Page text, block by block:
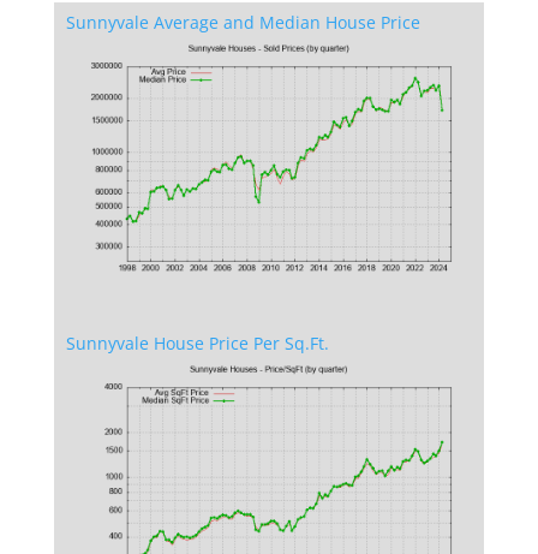
Sunnyvale Average and Median House Price
Sunnyvale House Price Per Sq.Ft.